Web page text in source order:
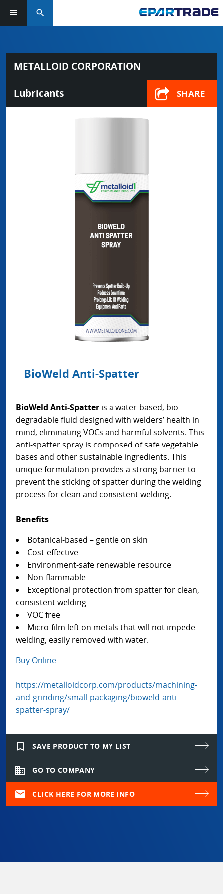
search
METALLOID CORPORATION
Lubricants SHARE
BioWeld Anti-Spatter
BioWeld Anti-Spatter is a water-based, bio-
degradable fluid designed with welders’ health in
mind, eliminating VOCs and harmful solvents. This
anti-spatter spray is composed of safe vegetable
bases and other sustainable ingredients. This
unique formulation provides a strong barrier to
prevent the sticking of spatter during the welding
process for clean and consistent welding.
Benefits
Botanical-based – gentle on skin
Cost-effective
Environment-safe renewable resource
Non-flammable
Exceptional protection from spatter for clean,
consistent welding
VOC free
Micro-film left on metals that will not impede
welding, easily removed with water.
Buy Online
https://metalloidcorp.com/products/machining-
and-grinding/small-packaging/bioweld-anti-
spatter-spray/
bookmark_border SAVE PRODUCT TO MY LIST
domain GO TO COMPANY
mail CLICK HERE FOR MORE INFO